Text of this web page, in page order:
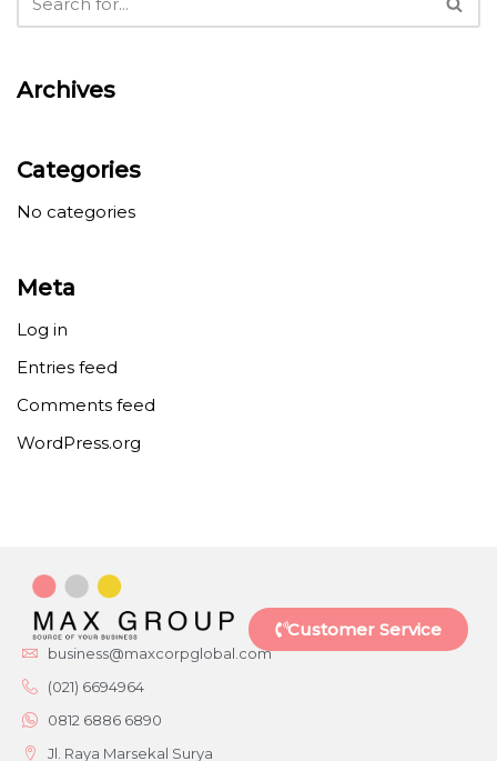
Archives
Categories
No categories
Meta
Log in
Entries feed
Comments feed
WordPress.org
business@maxcorpglobal.com
(021) 6694964
0812 6886 6890
Jl. Raya Marsekal Surya
Customer Service